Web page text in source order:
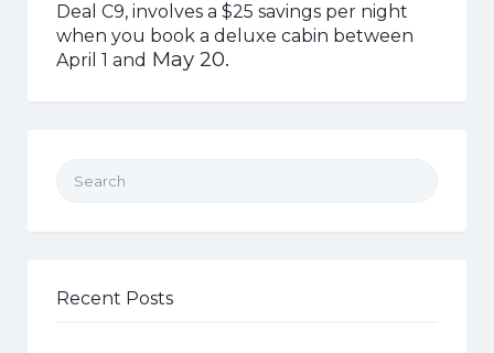
Deal C9, involves a $25 savings per night
when you book a deluxe cabin between
April 1 and May 20.
Recent Posts